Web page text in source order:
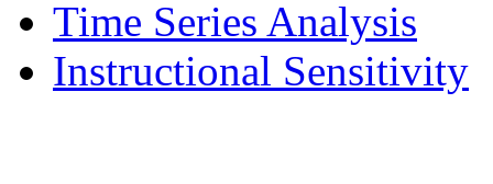
Time Series Analysis
Instructional Sensitivity